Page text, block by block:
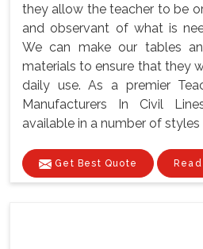
they allow the teacher to be
and observant of what is
We can make our tables
materials to ensure that they
daily use. As a premier
Manufacturers In Civil
available in a number of styles
Get Best Quote